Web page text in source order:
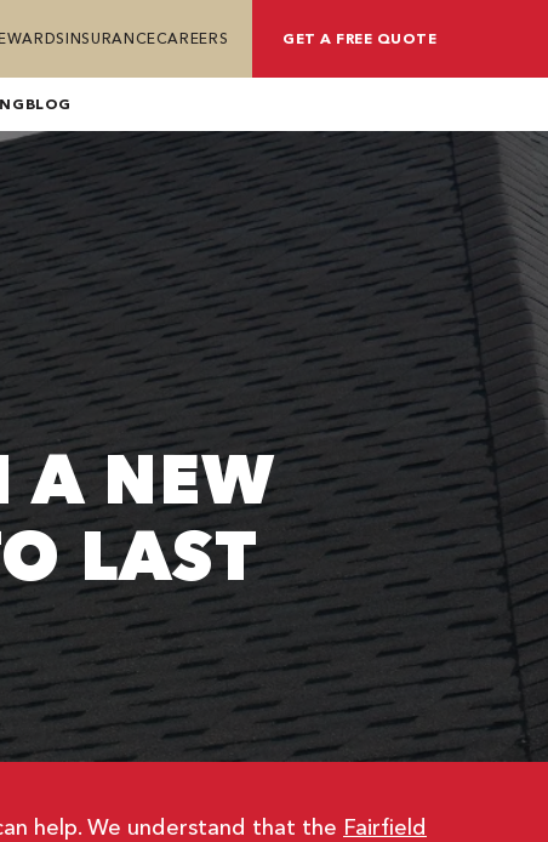
INSURANCECAREERS GET A FREE QUOTE
BLOG
A NEW
LAST
help. We understand that the Fairfield